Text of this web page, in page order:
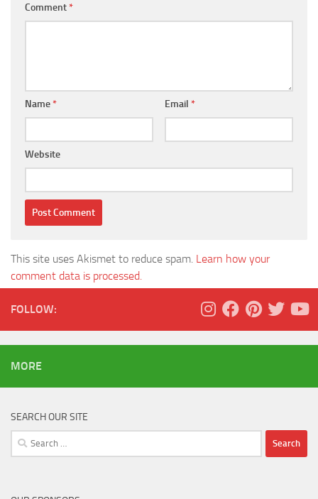
Comment*
Name* Email *
Website
This site uses Akismet to reduce spam. Learn how your
comment data is processed.
FOLLOW:
MORE
SEARCH OUR SITE
Search
for: